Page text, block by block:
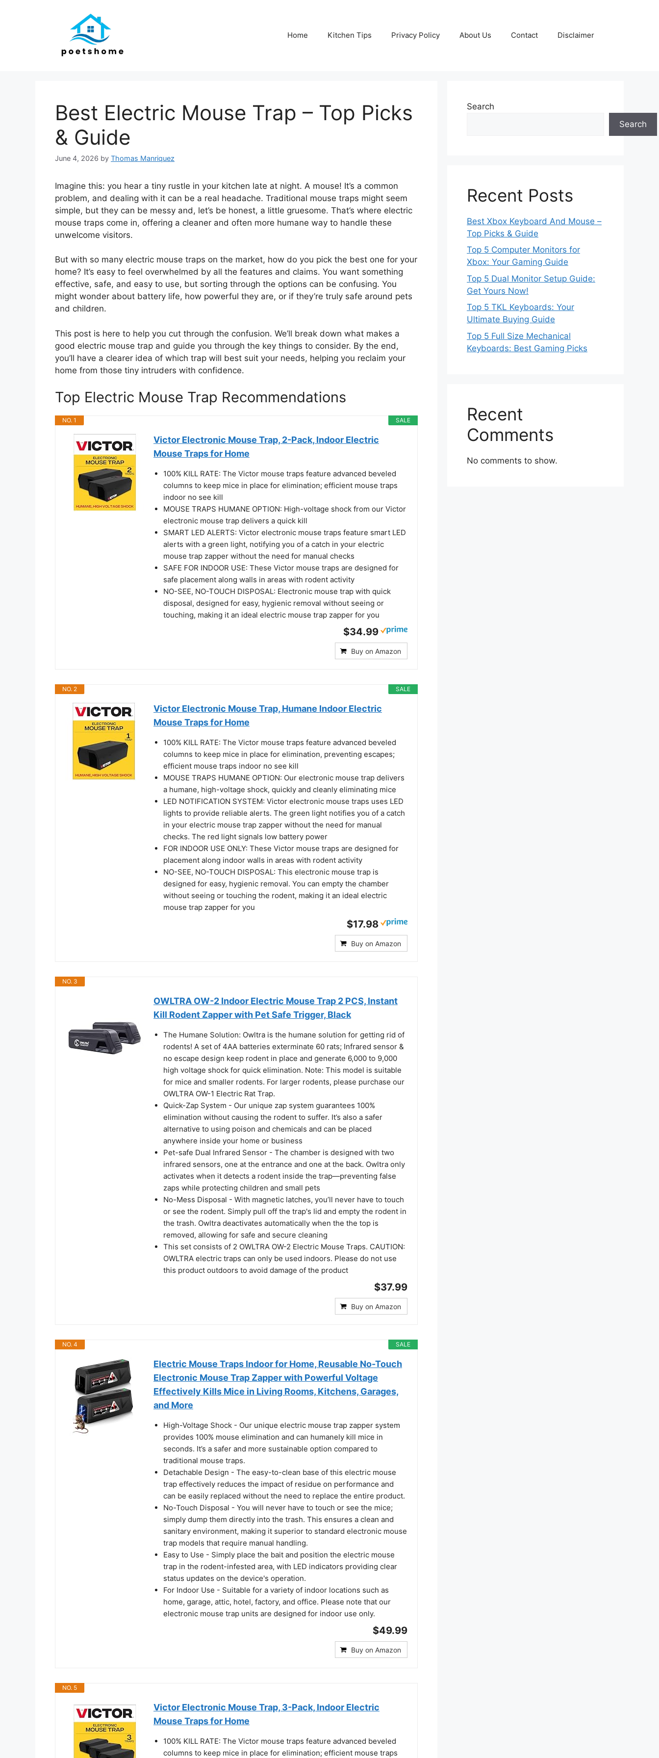
Home Kitchen Tips Privacy Policy About Us Contact Disclaimer
Best Electric Mouse Trap – Top Picks
& Guide
June 4, 2026 by Thomas Manriquez
Imagine this: you hear a tiny rustle in your kitchen late at night. A mouse! It’s a common
problem, and dealing with it can be a real headache. Traditional mouse traps might seem
simple, but they can be messy and, let’s be honest, a little gruesome. That’s where electric
mouse traps come in, offering a cleaner and often more humane way to handle these
unwelcome visitors.
But with so many electric mouse traps on the market, how do you pick the best one for your
home? It’s easy to feel overwhelmed by all the features and claims. You want something
effective, safe, and easy to use, but sorting through the options can be confusing. You
might wonder about battery life, how powerful they are, or if they’re truly safe around pets
and children.
This post is here to help you cut through the confusion. We’ll break down what makes a
good electric mouse trap and guide you through the key things to consider. By the end,
you’ll have a clearer idea of which trap will best suit your needs, helping you reclaim your
home from those tiny intruders with confidence.
Top Electric Mouse Trap Recommendations
SALE
NO. 1
Victor Electronic Mouse Trap, 2-Pack, Indoor Electric
Mouse Traps for Home
100% KILL RATE: The Victor mouse traps feature advanced beveled
columns to keep mice in place for elimination; efficient mouse traps
indoor no see kill
MOUSE TRAPS HUMANE OPTION: High-voltage shock from our Victor
electronic mouse trap delivers a quick kill
SMART LED ALERTS: Victor electronic mouse traps feature smart LED
alerts with a green light, notifying you of a catch in your electric
mouse trap zapper without the need for manual checks
SAFE FOR INDOOR USE: These Victor mouse traps are designed for
safe placement along walls in areas with rodent activity
NO-SEE, NO-TOUCH DISPOSAL: Electronic mouse trap with quick
disposal, designed for easy, hygienic removal without seeing or
touching, making it an ideal electric mouse trap zapper for you
$34.99
Buy on Amazon
SALE
NO. 2
Victor Electronic Mouse Trap, Humane Indoor Electric
Mouse Traps for Home
100% KILL RATE: The Victor mouse traps feature advanced beveled
columns to keep mice in place for elimination, preventing escapes;
efficient mouse traps indoor no see kill
MOUSE TRAPS HUMANE OPTION: Our electronic mouse trap delivers
a humane, high-voltage shock, quickly and cleanly eliminating mice
LED NOTIFICATION SYSTEM: Victor electronic mouse traps uses LED
lights to provide reliable alerts. The green light notifies you of a catch
in your electric mouse trap zapper without the need for manual
checks. The red light signals low battery power
FOR INDOOR USE ONLY: These Victor mouse traps are designed for
placement along indoor walls in areas with rodent activity
NO-SEE, NO-TOUCH DISPOSAL: This electronic mouse trap is
designed for easy, hygienic removal. You can empty the chamber
without seeing or touching the rodent, making it an ideal electric
mouse trap zapper for you
$17.98
Buy on Amazon
NO. 3
OWLTRA OW-2 Indoor Electric Mouse Trap 2 PCS, Instant
Kill Rodent Zapper with Pet Safe Trigger, Black
The Humane Solution: Owltra is the humane solution for getting rid of
rodents! A set of 4AA batteries exterminate 60 rats; Infrared sensor &
no escape design keep rodent in place and generate 6,000 to 9,000
high voltage shock for quick elimination. Note: This model is suitable
for mice and smaller rodents. For larger rodents, please purchase our
OWLTRA OW-1 Electric Rat Trap.
Quick-Zap System - Our unique zap system guarantees 100%
elimination without causing the rodent to suffer. It’s also a safer
alternative to using poison and chemicals and can be placed
anywhere inside your home or business
Pet-safe Dual Infrared Sensor - The chamber is designed with two
infrared sensors, one at the entrance and one at the back. Owltra only
activates when it detects a rodent inside the trap—preventing false
zaps while protecting children and small pets
No-Mess Disposal - With magnetic latches, you’ll never have to touch
or see the rodent. Simply pull off the trap's lid and empty the rodent in
the trash. Owltra deactivates automatically when the the top is
removed, allowing for safe and secure cleaning
This set consists of 2 OWLTRA OW-2 Electric Mouse Traps. CAUTION:
OWLTRA electric traps can only be used indoors. Please do not use
this product outdoors to avoid damage of the product
$37.99
Buy on Amazon
SALE
NO. 4
Electric Mouse Traps Indoor for Home, Reusable No-Touch
Electronic Mouse Trap Zapper with Powerful Voltage
Effectively Kills Mice in Living Rooms, Kitchens, Garages,
and More
High-Voltage Shock - Our unique electric mouse trap zapper system
provides 100% mouse elimination and can humanely kill mice in
seconds. It’s a safer and more sustainable option compared to
traditional mouse traps.
Detachable Design - The easy-to-clean base of this electric mouse
trap effectively reduces the impact of residue on performance and
can be easily replaced without the need to replace the entire product.
No-Touch Disposal - You will never have to touch or see the mice;
simply dump them directly into the trash. This ensures a clean and
sanitary environment, making it superior to standard electronic mouse
trap models that require manual handling.
Easy to Use - Simply place the bait and position the electric mouse
trap in the rodent-infested area, with LED indicators providing clear
status updates on the device's operation.
For Indoor Use - Suitable for a variety of indoor locations such as
home, garage, attic, hotel, factory, and office. Please note that our
electronic mouse trap units are designed for indoor use only.
$49.99
Buy on Amazon
NO. 5
Victor Electronic Mouse Trap, 3-Pack, Indoor Electric
Mouse Traps for Home
100% KILL RATE: The Victor mouse traps feature advanced beveled
columns to keep mice in place for elimination; efficient mouse traps
Search
Search
Recent Posts
Best Xbox Keyboard And Mouse –
Top Picks & Guide
Top 5 Computer Monitors for
Xbox: Your Gaming Guide
Top 5 Dual Monitor Setup Guide:
Get Yours Now!
Top 5 TKL Keyboards: Your
Ultimate Buying Guide
Top 5 Full Size Mechanical
Keyboards: Best Gaming Picks
Recent
Comments
No comments to show.